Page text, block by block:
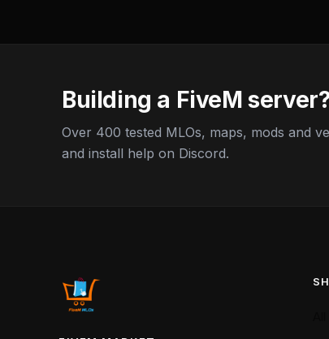
Building a FiveM
Over 400 tested MLOs, maps, mods and
and install help on Discord.